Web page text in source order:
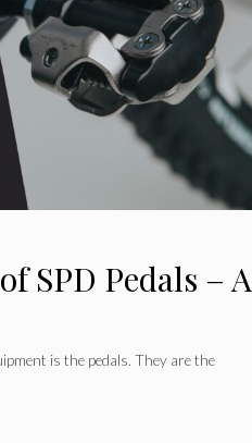
SPD Pedals – A
is the pedals. They are the